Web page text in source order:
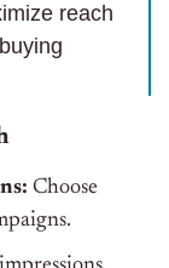
reach
Choose